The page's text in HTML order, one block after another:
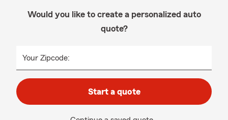
Would you like to create a personalized auto
quote?
Your Zipcode:
Start a quote